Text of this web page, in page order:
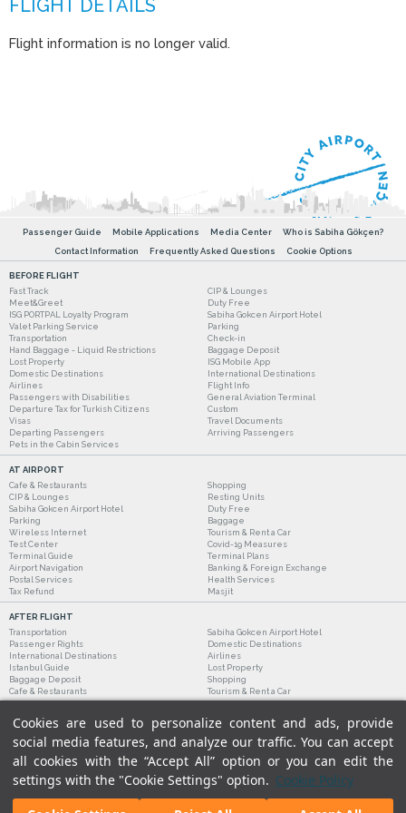
Cookies are used to personalize content and ads, provide
social media features, and analyze our traffic. You can accept
all cookies with the “Accept All” option or you can edit the
settings with the "Cookie Settings" option. Cookie Policy
Flight information is no longer valid.
Passenger Guide Mobile Applications Media Center
Who is Sabiha Gökçen?
Contact Information
Frequently Asked Questions Cookie Options
BEFORE FLIGHT
Fast Track
CIP & Lounges
Meet&Greet
Duty Free
ISG PORTPAL Loyalty Program
Sabiha Gokcen Airport Hotel
Valet Parking Service
Parking
Transportation
Check-in
Hand Baggage - Liquid Restrictions
Baggage Deposit
Lost Property
ISG Mobile App
Domestic Destinations
International Destinations
Airlines
Flight Info
Passengers with Disabilities
General Aviation Terminal
Departure Tax for Turkish Citizens
Custom
Visas
Travel Documents
Departing Passengers
Arriving Passengers
Pets in the Cabin Services
AT AIRPORT
Cafe & Restaurants
Shopping
CIP & Lounges
Resting Units
Sabiha Gokcen Airport Hotel
Duty Free
Parking
Baggage
Wireless Internet
Tourism & Rent a Car
Test Center
Covid-19 Measures
Terminal Guide
Terminal Plans
Airport Navigation
Banking & Foreign Exchange
Postal Services
Health Services
Tax Refund
Masjit
AFTER FLIGHT
Transportation
Sabiha Gokcen Airport Hotel
Passenger Rights
Domestic Destinations
International Destinations
Airlines
Istanbul Guide
Lost Property
Baggage Deposit
Shopping
Cafe & Restaurants
Tourism & Rent a Car